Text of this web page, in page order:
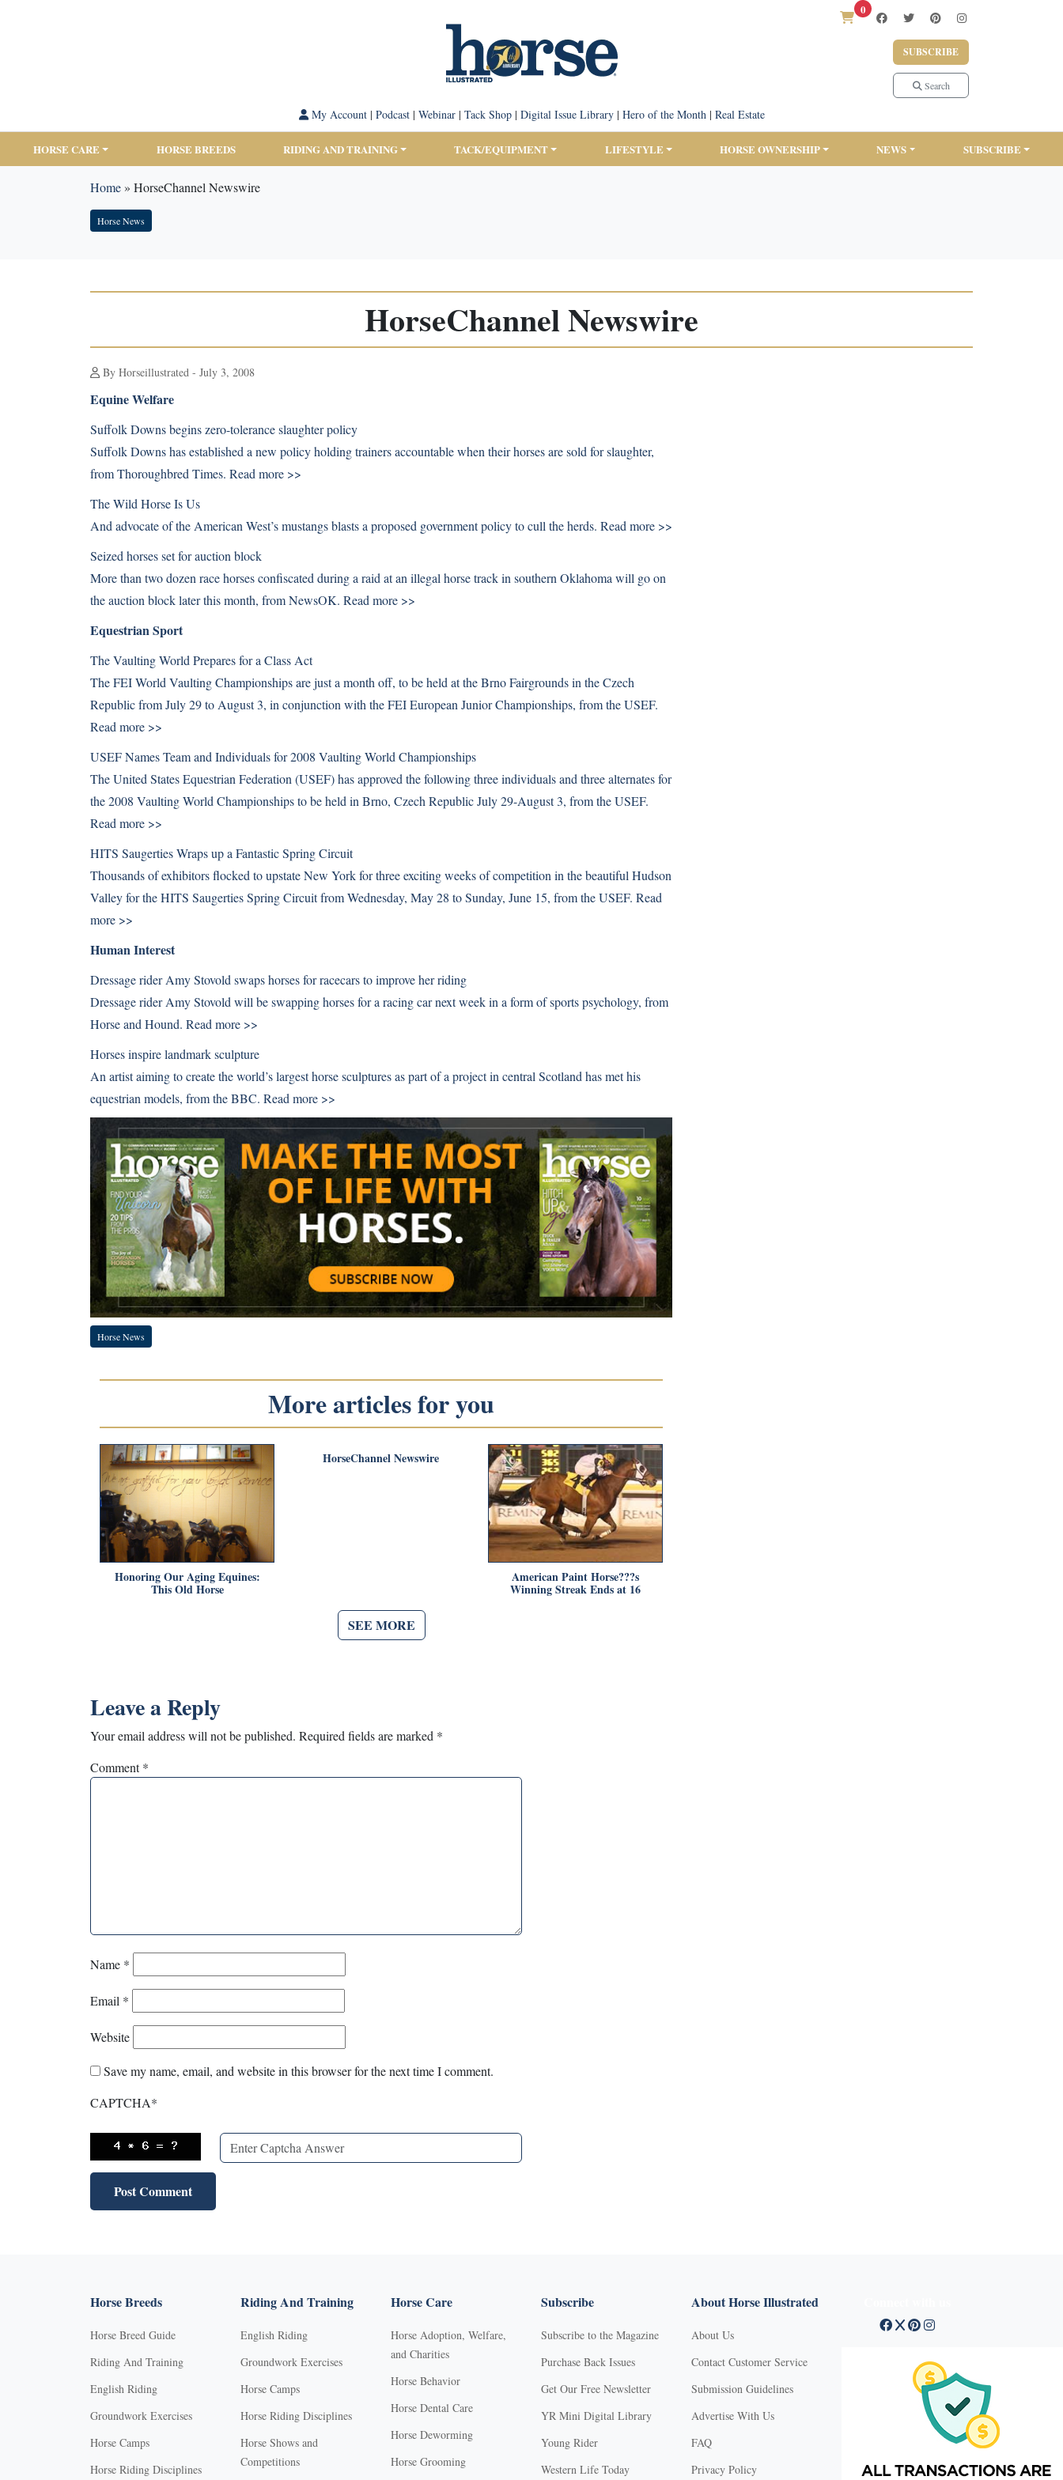
0
SUBSCRIBE
Search
My Account| Podcast| Webinar| Tack Shop| Digital Issue Library| Hero of the Month| Real Estate
HORSE CARE HORSE BREEDS RIDING AND TRAINING TACK/EQUIPMENT LIFESTYLE HORSE OWNERSHIP NEWS SUBSCRIBE
Home» HorseChannel Newswire
Horse News
HorseChannel Newswire
By Horseillustrated - July 3, 2008
Equine Welfare
Suffolk Downs begins zero-tolerance slaughter policy
Suffolk Downs has established a new policy holding trainers accountable when their horses are sold for slaughter,
from Thoroughbred Times. Read more >>
The Wild Horse Is Us
And advocate of the American West’s mustangs blasts a proposed government policy to cull the herds. Read more >>
Seized horses set for auction block
More than two dozen race horses confiscated during a raid at an illegal horse track in southern Oklahoma will go on
the auction block later this month, from NewsOK. Read more >>
Equestrian Sport
The Vaulting World Prepares for a Class Act
The FEI World Vaulting Championships are just a month off, to be held at the Brno Fairgrounds in the Czech
Republic from July 29 to August 3, in conjunction with the FEI European Junior Championships, from the USEF.
Read more >>
USEF Names Team and Individuals for 2008 Vaulting World Championships
The United States Equestrian Federation (USEF) has approved the following three individuals and three alternates for
the 2008 Vaulting World Championships to be held in Brno, Czech Republic July 29-August 3, from the USEF.
Read more >>
HITS Saugerties Wraps up a Fantastic Spring Circuit
Thousands of exhibitors flocked to upstate New York for three exciting weeks of competition in the beautiful Hudson
Valley for the HITS Saugerties Spring Circuit from Wednesday, May 28 to Sunday, June 15, from the USEF. Read
more >>
Human Interest
Dressage rider Amy Stovold swaps horses for racecars to improve her riding
Dressage rider Amy Stovold will be swapping horses for a racing car next week in a form of sports psychology, from
Horse and Hound. Read more >>
Horses inspire landmark sculpture
An artist aiming to create the world’s largest horse sculptures as part of a project in central Scotland has met his
equestrian models, from the BBC. Read more >>
Horse News
More articles for you
Honoring Our Aging Equines:
This Old Horse
HorseChannel Newswire
American Paint Horse???s
Winning Streak Ends at 16
SEE MORE
Leave a Reply
Your email address will not be published. Required fields are marked *
Comment*
Name *
Email *
Website
Save my name, email, and website in this browser for the next time I comment.
CAPTCHA*
Horse Breeds
Horse Breed Guide
Riding And Training
English Riding
Groundwork Exercises
Horse Camps
Horse Riding Disciplines
Riding And Training
English Riding
Groundwork Exercises
Horse Camps
Horse Riding Disciplines
Horse Shows and
Competitions
Horse Care
Horse Adoption, Welfare,
and Charities
Horse Behavior
Horse Dental Care
Horse Deworming
Horse Grooming
Subscribe
Subscribe to the Magazine
Purchase Back Issues
Get Our Free Newsletter
YR Mini Digital Library
Young Rider
Western Life Today
About Horse Illustrated
About Us
Contact Customer Service
Submission Guidelines
Advertise With Us
FAQ
Privacy Policy